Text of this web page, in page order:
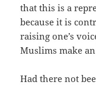
that this is a
because it is
raising one’s
Muslims make
Had there not